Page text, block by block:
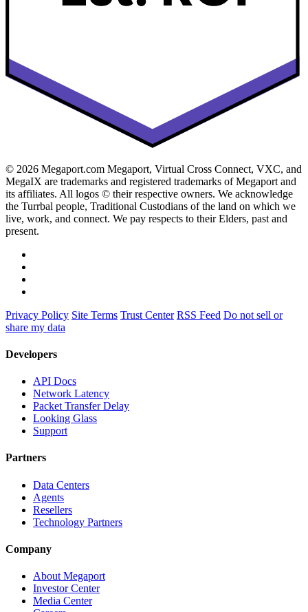
© 2026 Megaport.com Megaport, Virtual Cross Connect, VXC, and
MegaIX are trademarks and registered trademarks of Megaport and
its affiliates. All logos © their respective owners. We acknowledge
the Turrbal people, Traditional Custodians of the land on which we
live, work, and connect. We pay respects to their Elders, past and
present.
Privacy Policy Site Terms Trust Center RSS Feed Do not sell or
share my data
Developers
API Docs
Network Latency
Packet Transfer Delay
Looking Glass
Support
Partners
Data Centers
Agents
Resellers
Technology Partners
Company
About Megaport
Investor Center
Media Center